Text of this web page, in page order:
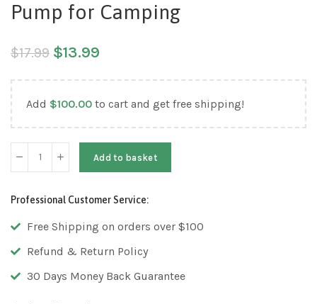
Pump for Camping
$17.99 $13.99
Add $100.00 to cart and get free shipping!
Add to basket
Professional Customer Service:
Free Shipping on orders over $100
Refund & Return Policy
30 Days Money Back Guarantee